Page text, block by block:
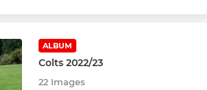
ALBUM
Colts 2022/23
22 Images